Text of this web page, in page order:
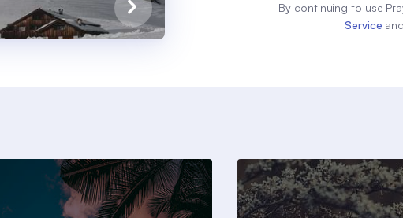
By continuing to use
Service and